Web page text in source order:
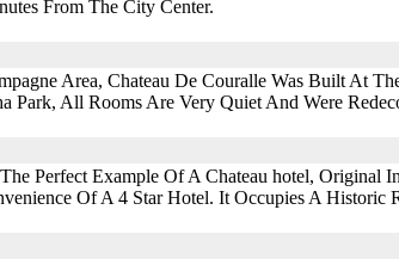
From The City Center.
Area, Chateau De Couralle Was Built At
All Rooms Are Very Quiet And Were
Perfect Example Of A Chateau hotel, Original
Of A 4 Star Hotel. It Occupies A Historic